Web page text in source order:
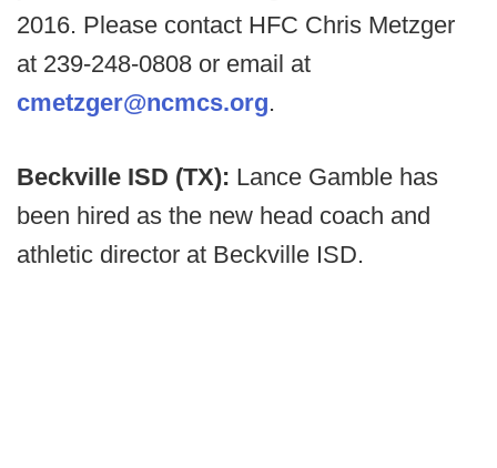
2016. Please contact HFC Chris Metzger
at 239-248-0808 or email at
cmetzger@ncmcs.org.
Beckville ISD (TX): Lance Gamble has
been hired as the new head coach and
athletic director at Beckville ISD.